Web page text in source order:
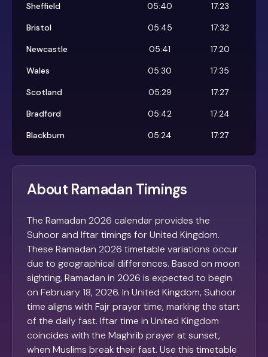
Sheffield
05:40
17:23
Bristol
05:45
17:32
Newcastle
05:41
17:20
Wales
05:30
17:35
Scotland
05:29
17:27
Bradford
05:42
17:24
Blackburn
05:24 17:27
About Ramadan Timings
The Ramadan 2026 calendar provides the
Suhoor and Iftar timings for United Kingdom.
These Ramadan 2026 timetable variations occur
due to geographical differences. Based on moon
sighting, Ramadan in 2026 is expected to begin
on February 18, 2026. In United Kingdom, Suhoor
time aligns with Fajr prayer time, marking the start
of the daily fast. Iftar time in United Kingdom
coincides with the Maghrib prayer at sunset,
when Muslims break their fast. Use this timetable